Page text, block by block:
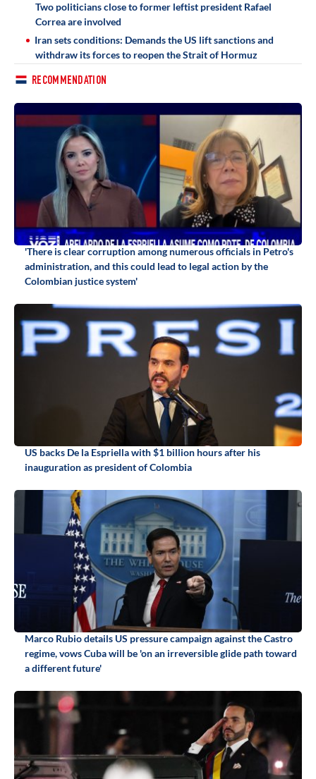
Two politicians close to former leftist president Rafael
Correa are involved
Iran sets conditions: Demands the US lift sanctions and
withdraw its forces to reopen the Strait of Hormuz
RECOMMENDATION
'There is clear corruption among numerous officials in Petro's
administration, and this could lead to legal action by the
Colombian justice system'
US backs De la Espriella with $1 billion hours after his
inauguration as president of Colombia
Marco Rubio details US pressure campaign against the Castro
regime, vows Cuba will be 'on an irreversible glide path toward
a different future'